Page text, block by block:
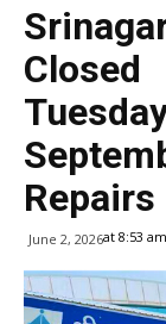
Repairs
June 2, 2026at 8:53 am